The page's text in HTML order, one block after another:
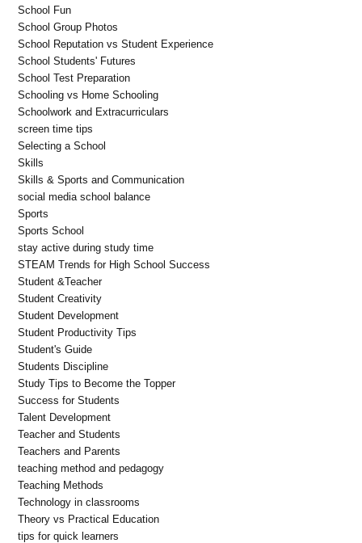
School Fun
School Group Photos
School Reputation vs Student Experience
School Students' Futures
School Test Preparation
Schooling vs Home Schooling
Schoolwork and Extracurriculars
screen time tips
Selecting a School
Skills
Skills & Sports and Communication
social media school balance
Sports
Sports School
stay active during study time
STEAM Trends for High School Success
Student &Teacher
Student Creativity
Student Development
Student Productivity Tips
Student's Guide
Students Discipline
Study Tips to Become the Topper
Success for Students
Talent Development
Teacher and Students
Teachers and Parents
teaching method and pedagogy
Teaching Methods
Technology in classrooms
Theory vs Practical Education
tips for quick learners